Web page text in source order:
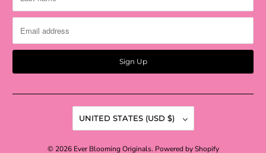
UNITED STATES (USD $)
© 2026 Ever Blooming Originals. Powered by Shopify